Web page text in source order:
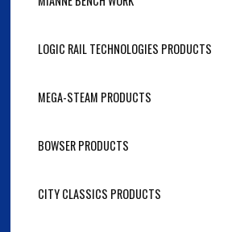
LOGIC RAIL TECHNOLOGIES PRODUCTS
MEGA-STEAM PRODUCTS
BOWSER PRODUCTS
CITY CLASSICS PRODUCTS